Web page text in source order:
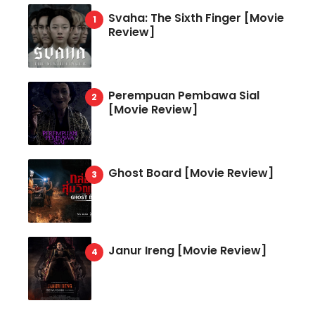
Svaha: The Sixth Finger [Movie
Review]
Perempuan Pembawa Sial
[Movie Review]
Ghost Board [Movie Review]
Janur Ireng [Movie Review]